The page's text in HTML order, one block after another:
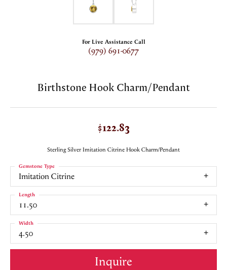
For Live Assistance Call
(979) 691-0677
Birthstone Hook Charm/Pendant
$122.83
Sterling Silver Imitation Citrine Hook Charm/Pendant
Imitation Citrine
Gemstone Type
11.50
Length
4.50
Width
Inquire